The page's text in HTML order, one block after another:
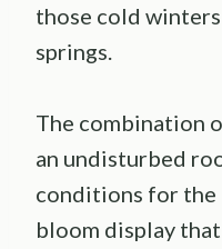
those cold
springs.
The combination
an undisturbed
conditions for the
bloom display